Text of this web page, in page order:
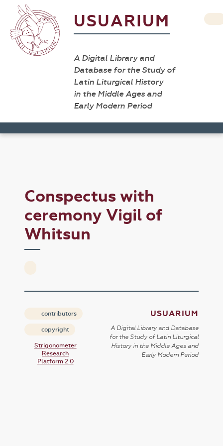
USUARIUM
A Digital Library and
Database for the Study of
Latin Liturgical History
in the Middle Ages and
Early Modern Period
Conspectus with
ceremony Vigil of
Whitsun
contributors
copyright
Strigonometer
Research
Platform 2.0
USUARIUM
A Digital Library and Database
for the Study of Latin Liturgical
History in the Middle Ages and
Early Modern Period